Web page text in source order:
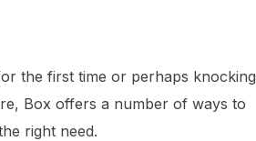
the first time or perhaps knocking
Box offers a number of ways to
right need.